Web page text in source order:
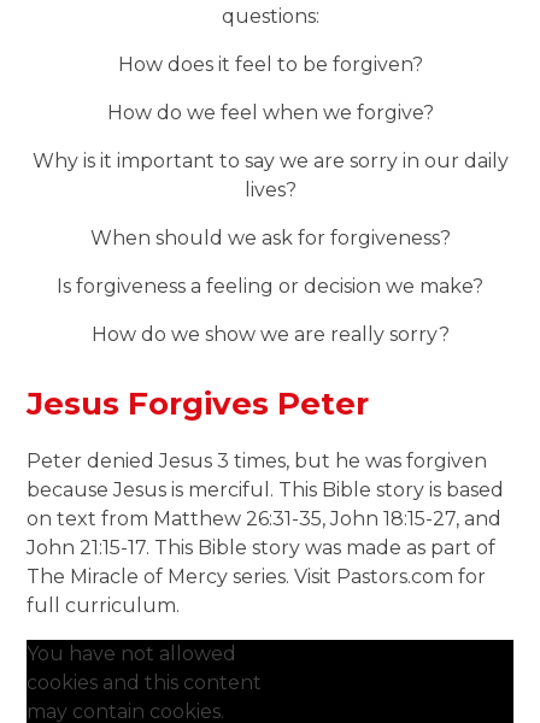
questions:
How does it feel to be forgiven?
How do we feel when we forgive?
Why is it important to say we are sorry in our daily
lives?
When should we ask for forgiveness?
Is forgiveness a feeling or decision we make?
How do we show we are really sorry?
Jesus Forgives Peter
Peter denied Jesus 3 times, but he was forgiven
because Jesus is merciful. This Bible story is based
on text from Matthew 26:31-35, John 18:15-27, and
John 21:15-17. This Bible story was made as part of
The Miracle of Mercy series. Visit Pastors.com for
full curriculum.
You have not allowed
cookies and this content
may contain cookies.